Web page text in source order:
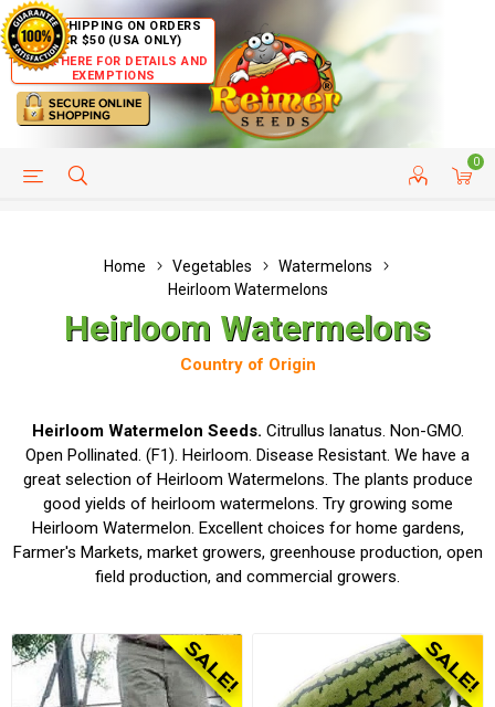
FREE SHIPPING ON ORDERS
OVER $50 (USA ONLY)
CLICK HERE FOR DETAILS AND
EXEMPTIONS
0
HELP PAGE CUSTOMER SERVICE
Home Vegetables
Watermelons
Heirloom Watermelons
Heirloom Watermelons
Country of Origin
Heirloom Watermelon Seeds. Citrullus lanatus. Non-GMO.
Open Pollinated. (F1). Heirloom. Disease Resistant. We have a
great selection of Heirloom Watermelons. The plants produce
good yields of heirloom watermelons. Try growing some
Heirloom Watermelon. Excellent choices for home gardens,
Farmer's Markets, market growers, greenhouse production, open
field production, and commercial growers.